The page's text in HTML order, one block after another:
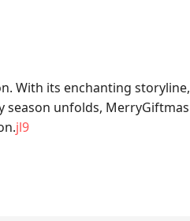
With its enchanting storyline,
season unfolds, MerryGiftmas
jl9